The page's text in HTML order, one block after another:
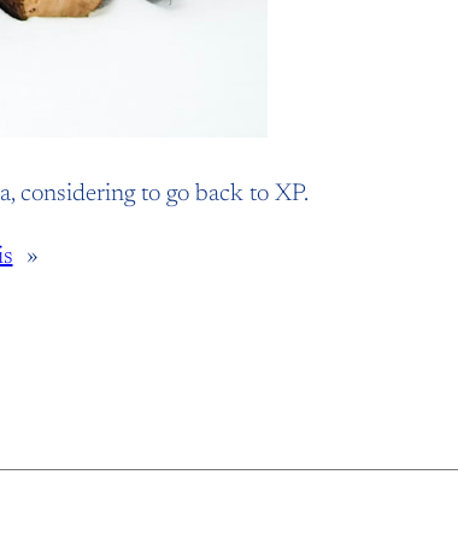
considering to go back to XP.
»